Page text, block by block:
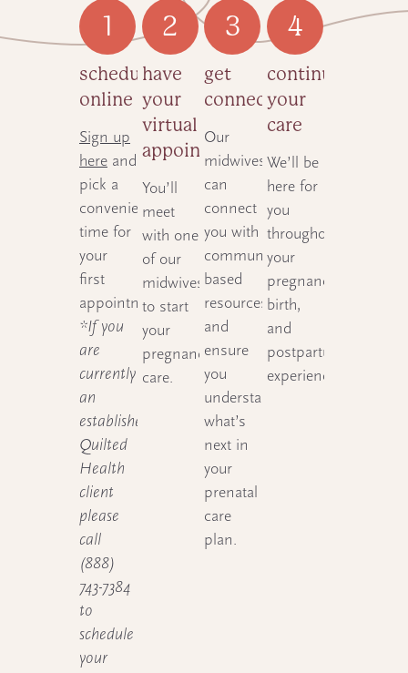
schedule
online
Sign up
here and
pick a
convenient
time for
your
first
appointment.
*If you
are
currently
an
established
Quilted
Health
client
please
call
(888)
743-7384
to
schedule
your
have
your
virtual
appointment
You’ll
meet
with one
of our
midwives
to start
your
pregnancy
care.
get
connected
Our
midwives
can
connect
you with
community-
based
resources
and
ensure
you
understand
what’s
next in
your
prenatal
care
plan.
continue
your
care
We’ll be
here for
you
throughout
your
pregnancy,
birth,
and
postpartum
experience.